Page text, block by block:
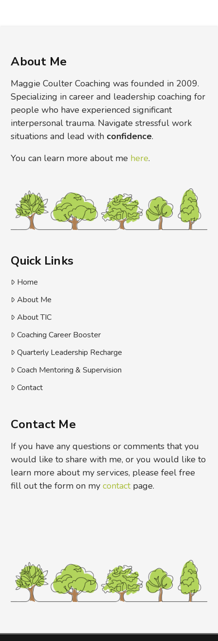
About Me
Maggie Coulter Coaching was founded in 2009.
Specializing in career and leadership coaching for
people who have experienced significant
interpersonal trauma. Navigate stressful work
situations and lead with confidence.
You can learn more about me here.
Quick Links
Home
About Me
About TIC
Coaching Career Booster
Quarterly Leadership Recharge
Coach Mentoring & Supervision
Contact
Contact Me
If you have any questions or comments that you
would like to share with me, or you would like to
learn more about my services, please feel free
fill out the form on mycontactpage.